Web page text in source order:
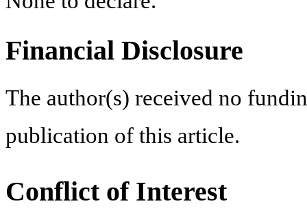
Financial Disclosure
The author(s) received no
publication of this article.
Conflict of Interest